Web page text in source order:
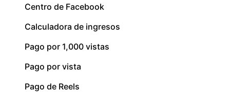
Centro de Facebook
Calculadora de ingresos
Pago por 1,000 vistas
Pago por vista
Pago de Reels